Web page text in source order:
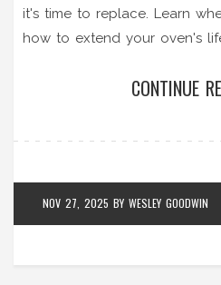
it's time to replace. Learn
how to extend your oven's
CONTINUE
NOV 27, 2025 BY WESLEY GOODWIN